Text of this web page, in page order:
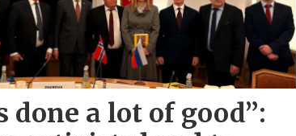
done a lot of good”: